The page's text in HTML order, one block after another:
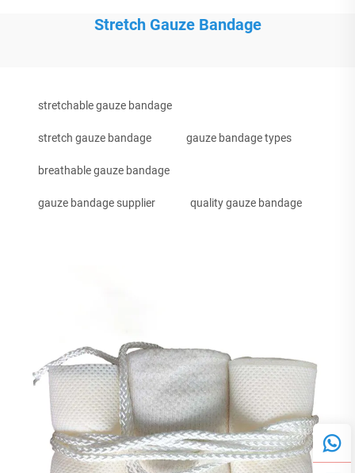
Stretch Gauze Bandage
stretchable gauze bandage
stretch gauze bandage gauze bandage types
breathable gauze bandage
gauze bandage supplier quality gauze bandage